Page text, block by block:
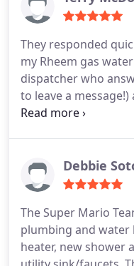
lives much easier
They responded
my Rheem gas
dispatcher who
to leave a
pictures and send
and the plumber
professional and
out again. All for a
dependable -- I'm a
Debbie
The Super Mario
plumbing and water
heater, new shower